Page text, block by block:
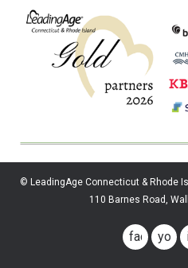
© LeadingAge Connecticut & Rhode
110 Barnes Road,
facebook